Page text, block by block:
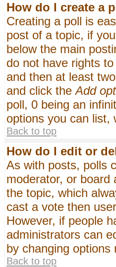
How do I create a
Creating a poll is
post of a topic, if
below the main
do not have rights
and then at least
and click theAdd
poll, 0 being an
options you can list,
Back to top
How do I edit or
As with posts, polls
moderator, or board
the topic, which
cast a vote then
However, if people
administrators can
by changing options
Back to top